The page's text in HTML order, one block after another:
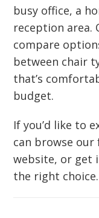
busy office, a
reception area.
compare
between chair
that’s
budget.
If you’d like to
can browse
website, or get
the right choice.